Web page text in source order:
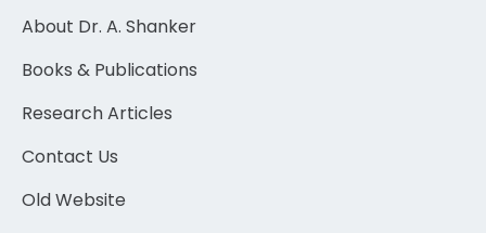
About Dr. A. Shanker
Books & Publications
Research Articles
Contact Us
Old Website